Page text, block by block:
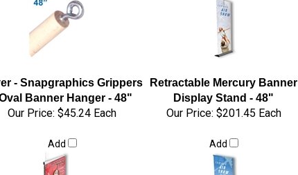
- Snapgraphics Grippers
Banner Hanger - 48"
Retractable Mercury Banner
Display Stand - 48"
Our Price: $45.24 Each
Add
Our Price: $201.45 Each
Add